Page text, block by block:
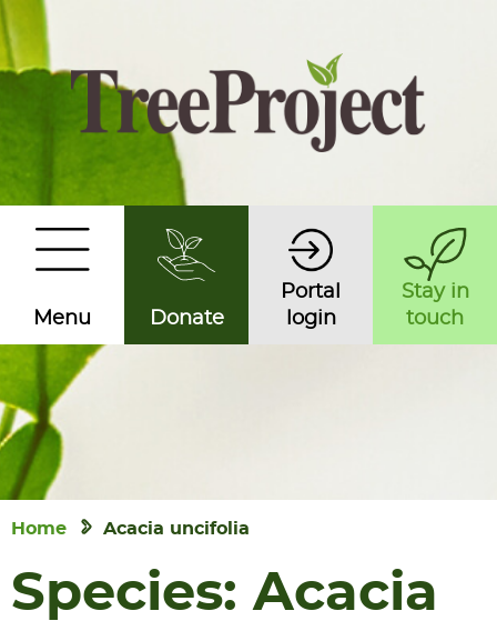
Menu Donate
Portal
login
Stay in
touch
Home Acacia uncifolia
Species:Acacia